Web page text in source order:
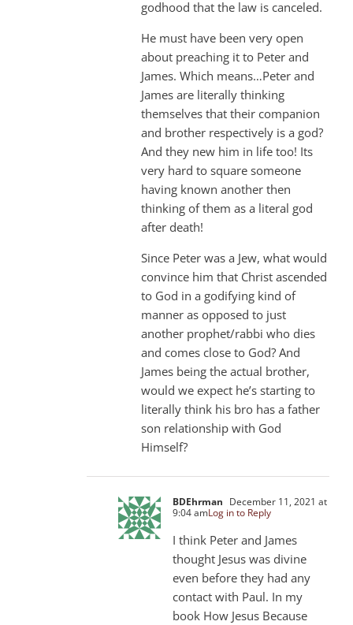
godhood that the law is canceled.
He must have been very open
about preaching it to Peter and
James. Which means…Peter and
James are literally thinking
themselves that their companion
and brother respectively is a god?
And they new him in life too! Its
very hard to square someone
having known another then
thinking of them as a literal god
after death!
Since Peter was a Jew, what would
convince him that Christ ascended
to God in a godifying kind of
manner as opposed to just
another prophet/rabbi who dies
and comes close to God? And
James being the actual brother,
would we expect he’s starting to
literally think his bro has a father
son relationship with God
Himself?
BDEhrman December 11, 2021 at
9:04 amLog in to Reply
I think Peter and James
thought Jesus was divine
even before they had any
contact with Paul. In my
book How Jesus Because